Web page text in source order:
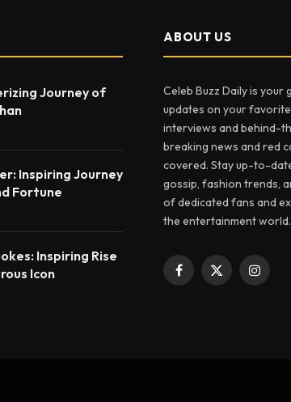
Journey of
Inspiring Journey
Fortune
Inspiring Rise
Icon
ABOUT US
Celeb Buzz Daily is
updates on your
interviews and behind-
breaking news and red
covered. Stay up-to-
gossip, fashion trends,
of dedicated fans and
the entertainment world.
Facebook
X